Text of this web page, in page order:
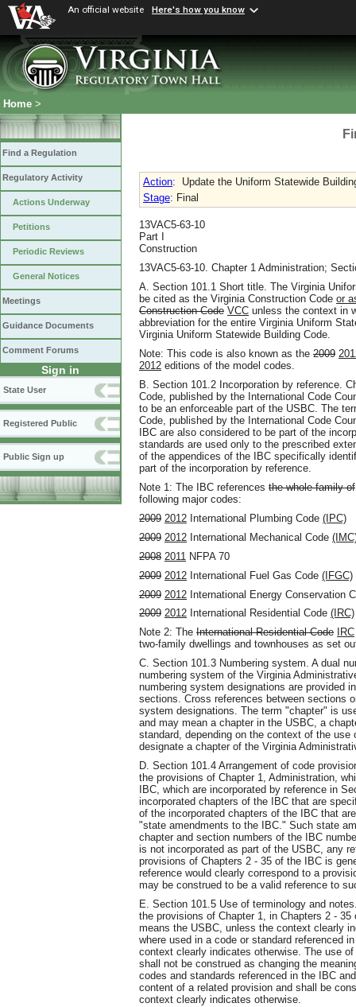
An official website Here's how you know
Home >
Find a Regulation
Regulatory Activity
Actions Underway
Petitions
Periodic Reviews
General Notices
Meetings
Guidance Documents
Comment Forums
Sign in
State User
Registered Public
Public Sign up
Action:
Update the Uniform Statewide
Stage: Final
13VAC5-63-10
Part I
Construction
13VAC5-63-10. Chapter 1 Administration;
A. Section 101.1 Short title. The Virginia
be cited as the Virginia Construction Code or
Construction Code VCC unless the context in
abbreviation for the entire Virginia Uniform
Virginia Uniform Statewide Building Code.
Note: This code is also known as the 2009
2012 editions of the model codes.
B. Section 101.2 Incorporation by reference.
Code, published by the International Code
to be an enforceable part of the USBC. The
Code, published by the International Code
IBC are also considered to be part of the
standards are used only to the prescribed
of the appendices of the IBC specifically
part of the incorporation by reference.
Note 1: The IBC references the whole family of
following major codes:
2009 2012 International Plumbing Code (IPC)
2009 2012 International Mechanical Code
2008 2011 NFPA 70
2009 2012 International Fuel Gas Code (IFGC)
2009 2012 International Energy Conservation
2009 2012 International Residential Code (IRC)
Note 2: The International Residential Code IRC
two-family dwellings and townhouses as set
C. Section 101.3 Numbering system. A dual
numbering system of the Virginia
numbering system designations are provided
sections. Cross references between sections
system designations. The term "chapter" is
and may mean a chapter in the USBC, a
standard, depending on the context of the
designate a chapter of the Virginia
D. Section 101.4 Arrangement of code
the provisions of Chapter 1, Administration,
IBC, which are incorporated by reference in
incorporated chapters of the IBC that are
of the incorporated chapters of the IBC that
"state amendments to the IBC." Such state
chapter and section numbers of the IBC
is not incorporated as part of the USBC, any
provisions of Chapters 2 - 35 of the IBC is
reference would clearly correspond to a
may be construed to be a valid reference to
E. Section 101.5 Use of terminology and
the provisions of Chapter 1, in Chapters 2 -
means the USBC, unless the context clearly
where used in a code or standard referenced
context clearly indicates otherwise. The use
shall not be construed as changing the
codes and standards referenced in the IBC
content of a related provision and shall be
context clearly indicates otherwise.